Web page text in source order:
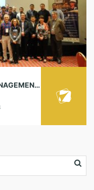
3RD INTERNATIONAL FORUM MANAGEMENT OF CULTURE, LEADERSHIP AND SAFETY BEHAVIORS